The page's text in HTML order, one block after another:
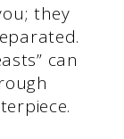
they
can